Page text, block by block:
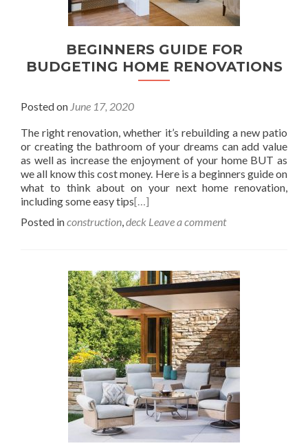
BEGINNERS GUIDE FOR
BUDGETING HOME RENOVATIONS
Posted on June 17, 2020
The right renovation, whether it’s rebuilding a new patio
or creating the bathroom of your dreams can add value
as well as increase the enjoyment of your home BUT as
we all know this cost money. Here is a beginners guide on
what to think about on your next home renovation,
including some easy tips[…]
Posted inconstruction,deck Leave a comment